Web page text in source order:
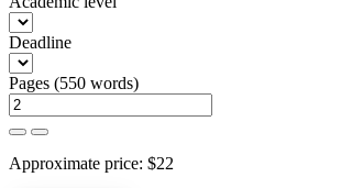
Deadline
Pages (550 words)
Approximate price: $22